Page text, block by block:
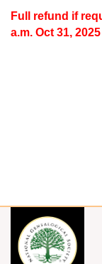
Full refund if
a.m. Oct 31, 2025